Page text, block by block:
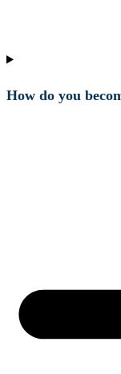
How do you